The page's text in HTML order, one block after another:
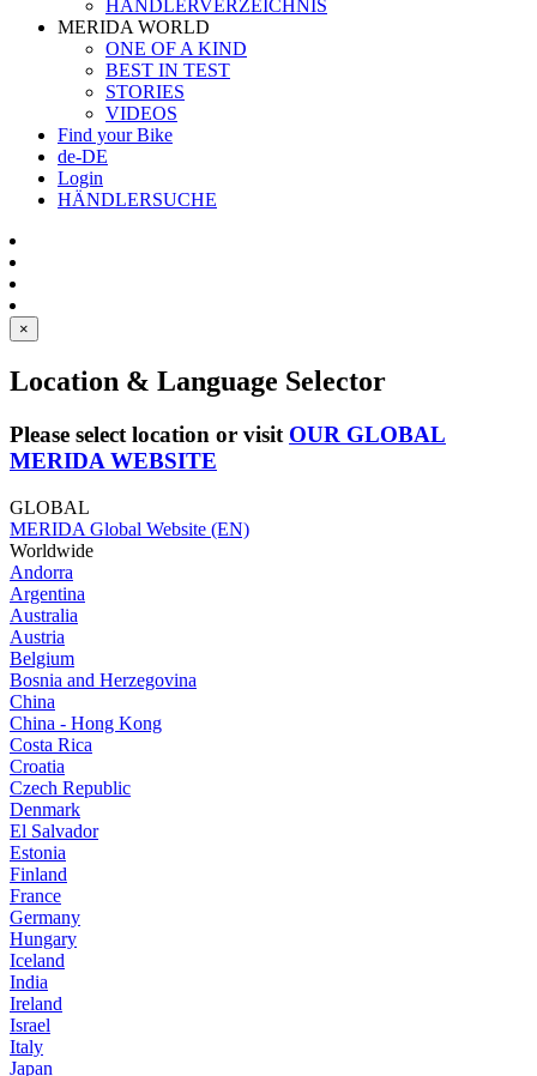
HÄNDLERVERZEICHNIS
MERIDA WORLD
ONE OF A KIND
BEST IN TEST
STORIES
VIDEOS
Find your Bike
de-DE
Login
HÄNDLERSUCHE
×
Location & Language Selector
Please select location or visit OUR GLOBAL
MERIDA WEBSITE
GLOBAL
MERIDA Global Website (EN)
Worldwide
Andorra
Argentina
Australia
Austria
Belgium
Bosnia and Herzegovina
China
China - Hong Kong
Costa Rica
Croatia
Czech Republic
Denmark
El Salvador
Estonia
Finland
France
Germany
Hungary
Iceland
India
Ireland
Israel
Italy
Japan